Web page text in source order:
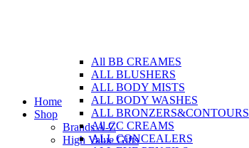
Home
Shop
Brands A-Z
High Value Gifts
All BB CREAMES
ALL BLUSHERS
ALL BODY MISTS
ALL BODY WASHES
ALL BRONZERS&CONTOURS
All CC CREAMS
ALL CONCEALERS